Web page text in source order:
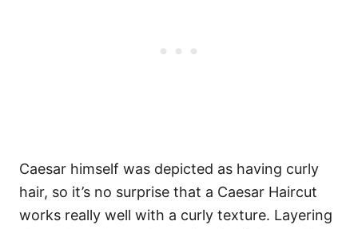
Caesar himself was depicted as having curly
hair, so it’s no surprise that a Caesar Haircut
works really well with a curly texture. Layering